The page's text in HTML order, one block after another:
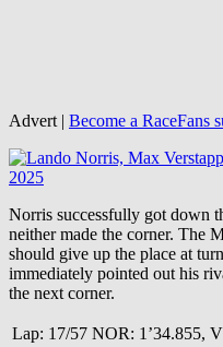
Advert | Become a RaceFans
Norris successfully got down
neither made the corner. The
should give up the place at
immediately pointed out his
the next corner.
Lap: 17/57 NOR: 1’34.855,